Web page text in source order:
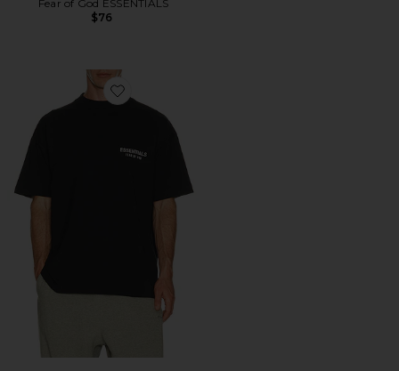
Fear of God ESSENTIALS
$76
Favorite Classic Fit T-Shirt